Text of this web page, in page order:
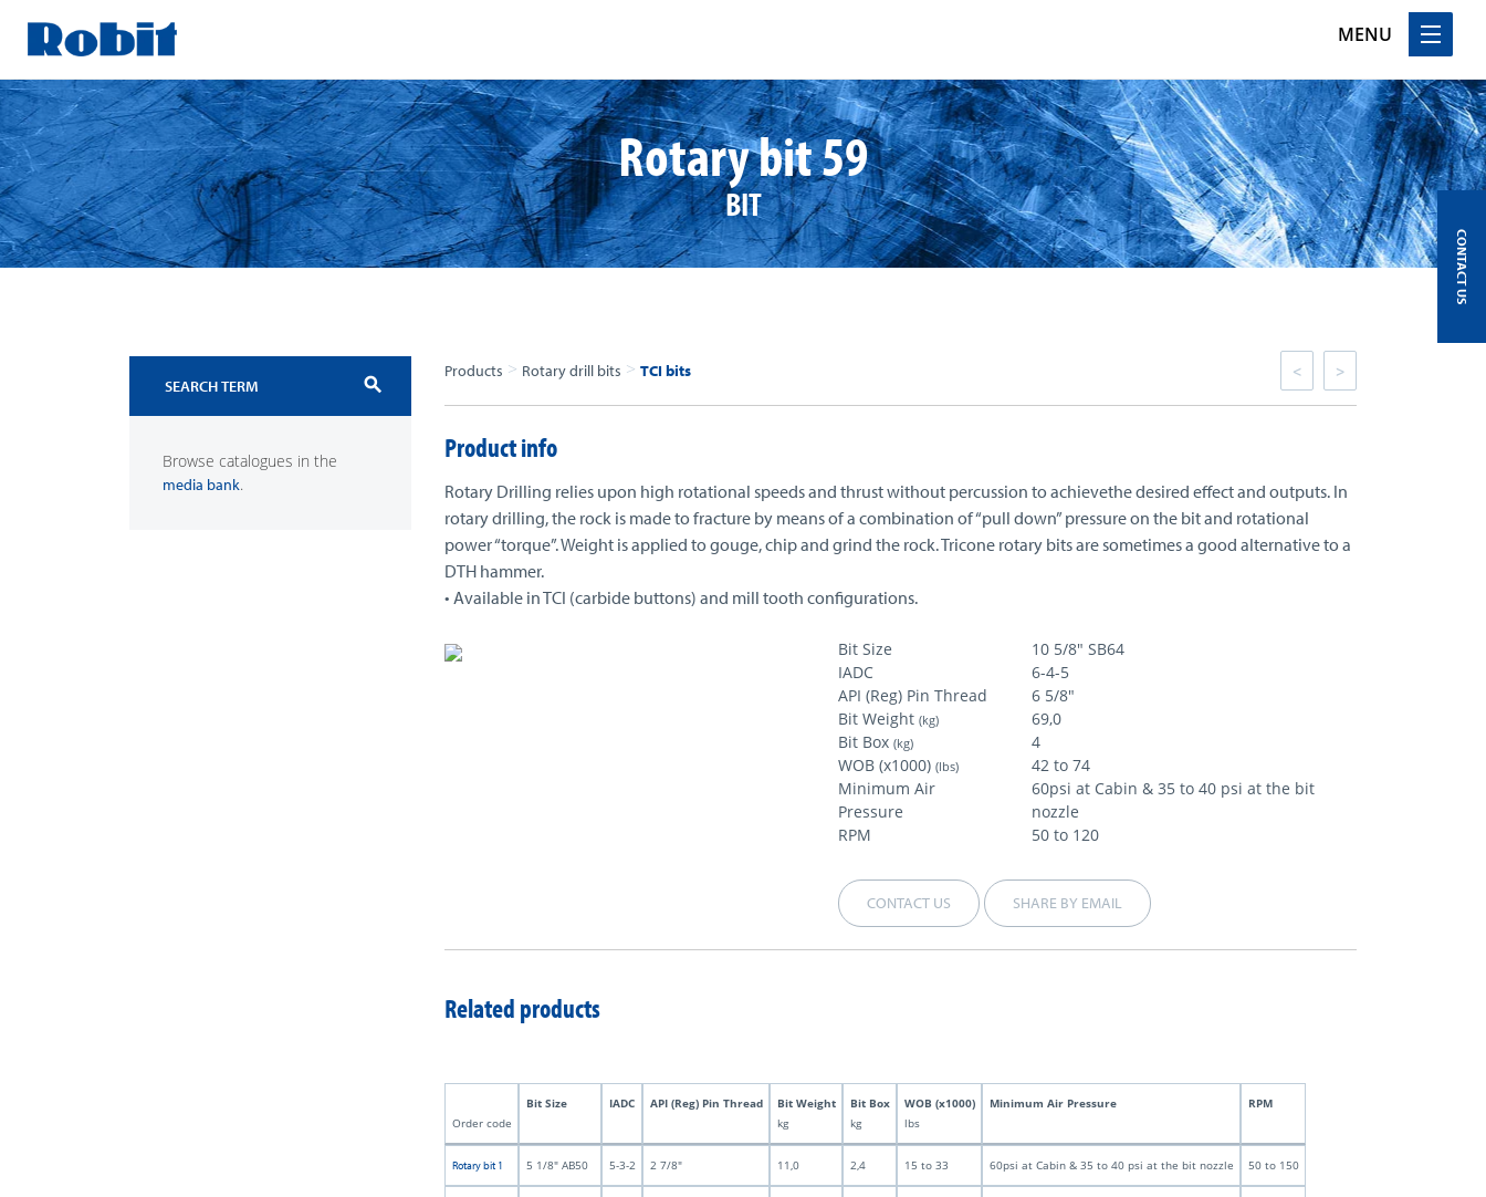
MENU
Skip
to
content
Rotary bit 59
BIT
search
Browse catalogues in the
media bank.
Products > Rotary drill bits > TCI bits < >
Product info
Rotary Drilling relies upon high rotational speeds and thrust without percussion to achievethe desired effect and outputs. In
rotary drilling, the rock is made to fracture by means of a combination of “pull down” pressure on the bit and rotational
power “torque”. Weight is applied to gouge, chip and grind the rock. Tricone rotary bits are sometimes a good alternative to a
DTH hammer.
• Available in TCI (carbide buttons) and mill tooth configurations.
Bit Size
10 5/8" SB64
IADC
6-4-5
API (Reg) Pin Thread
6 5/8"
Bit Weight(kg)
69,0
Bit Box(kg)
4
WOB (x1000)(lbs)
42 to 74
Minimum Air
Pressure
60psi at Cabin & 35 to 40 psi at the bit
nozzle
RPM
50 to 120
CONTACT US SHARE BY EMAIL
Related products
Bit Size IADC API (Reg) Pin Thread Bit Weight Bit Box WOB (x1000) Minimum Air Pressure
RPM
Order code
kg kg lbs
Rotary bit 1 5 1/8" AB50 5-3-2 2 7/8" 11,0 2,4 15 to 33 60psi at Cabin & 35 to 40 psi at the bit nozzle 50 to 150
CONTACT US